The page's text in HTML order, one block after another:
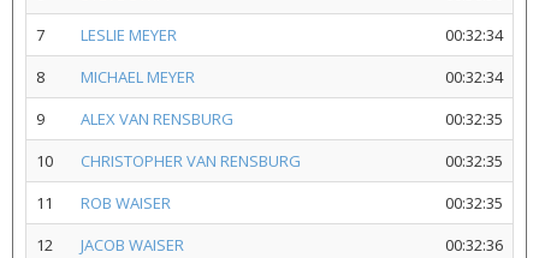
7
LESLIE MEYER
00:32:34
8
MICHAEL MEYER
00:32:34
9
ALEX VAN RENSBURG
00:32:35
10
CHRISTOPHER VAN RENSBURG
00:32:35
11
ROB WAISER
00:32:35
12
JACOB WAISER
00:32:36